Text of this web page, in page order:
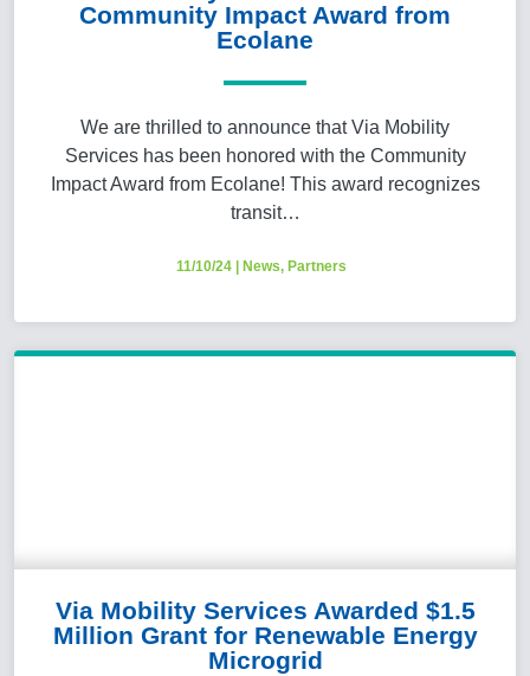
Community Impact Award from
Ecolane
We are thrilled to announce that Via Mobility
Services has been honored with the Community
Impact Award from Ecolane! This award recognizes
transit…
11/10/24 | News, Partners
Via Mobility Services Awarded $1.5
Million Grant for Renewable Energy
Microgrid